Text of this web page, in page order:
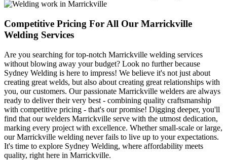
Competitive Pricing For All Our Marrickville
Welding Services
Are you searching for top-notch Marrickville welding services
without blowing away your budget? Look no further because
Sydney Welding is here to impress! We believe it's not just about
creating great welds, but also about creating great relationships with
you, our customers. Our passionate Marrickville welders are always
ready to deliver their very best - combining quality craftsmanship
with competitive pricing - that's our promise! Digging deeper, you'll
find that our welders Marrickville serve with the utmost dedication,
marking every project with excellence. Whether small-scale or large,
our Marrickville welding never fails to live up to your expectations.
It's time to explore Sydney Welding, where affordability meets
quality, right here in Marrickville.